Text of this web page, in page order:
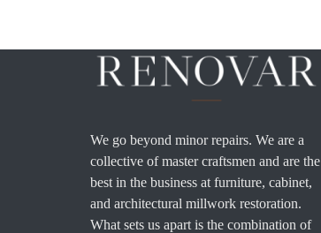
We go beyond minor repairs. We are a
collective of master craftsmen and are the
best in the business at furniture, cabinet,
and architectural millwork restoration.
What sets us apart is the combination of